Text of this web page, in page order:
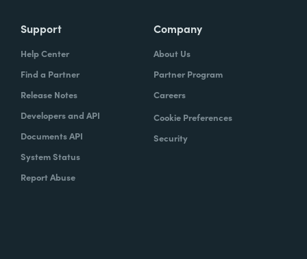
Support
Help Center
Find a Partner
Release Notes
Developers and API
Documents API
System Status
Report Abuse
Company
About Us
Partner Program
Careers
Cookie Preferences
Security